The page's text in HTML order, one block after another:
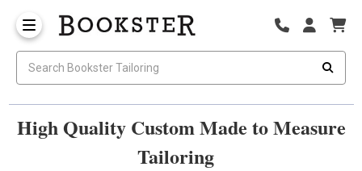
High Quality Custom Made to Measure
Tailoring